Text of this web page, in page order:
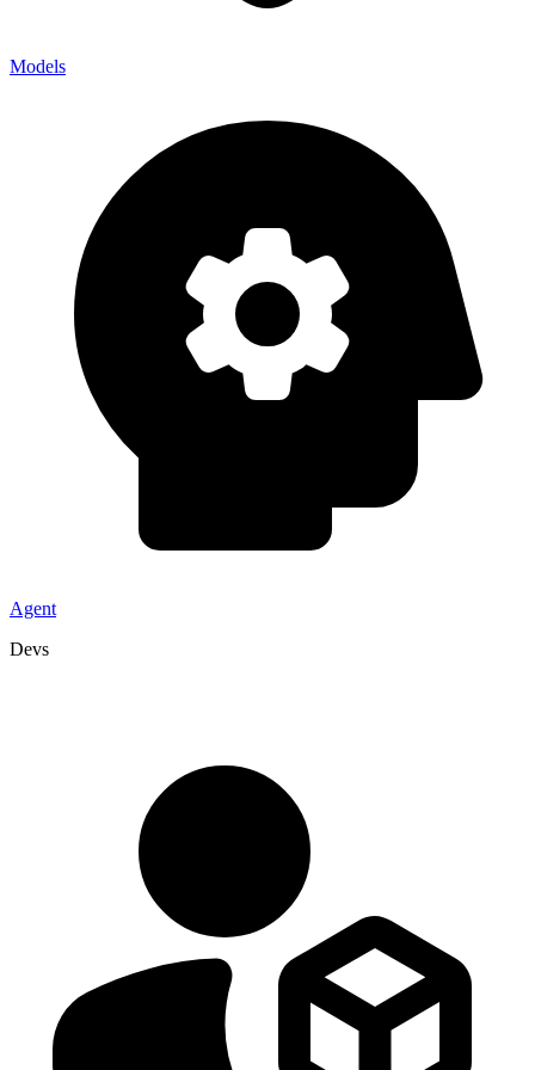
Models
Agent
Devs